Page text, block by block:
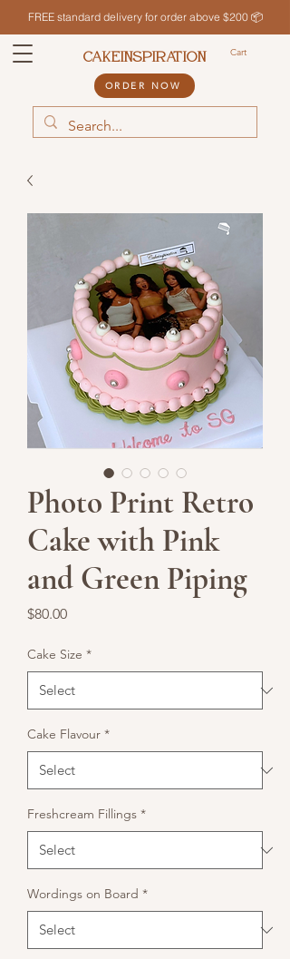
FREE standard delivery for order above $200 📦
Cart
CAKEINSPIRATION
ORDER NOW
Photo Print Retro
Cake with Pink
and Green Piping
$80.00Price
Cake Size *
Cake Flavour *
Freshcream Fillings *
Wordings on Board *